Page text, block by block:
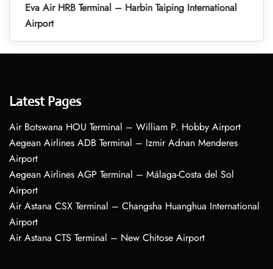
Eva Air HRB Terminal – Harbin Taiping International
Airport
Latest Pages
Air Botswana HOU Terminal – William P. Hobby Airport
Aegean Airlines ADB Terminal – Izmir Adnan Menderes
Airport
Aegean Airlines AGP Terminal – Málaga-Costa del Sol
Airport
Air Astana CSX Terminal – Changsha Huanghua International
Airport
Air Astana CTS Terminal – New Chitose Airport